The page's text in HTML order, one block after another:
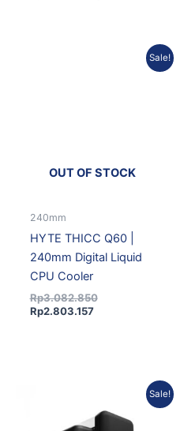
Sale!
OUT OF STOCK
240mm
HYTE THICC Q60 |
240mm Digital Liquid
CPU Cooler
Rp3.082.850
Rp2.803.157
Sale!
was:
is: